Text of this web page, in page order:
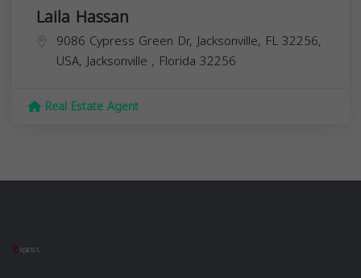
Laila Hassan
9086 Cypress Green Dr, Jacksonville, FL 32256,
USA,Jacksonville , Florida 32256
Real Estate Agent